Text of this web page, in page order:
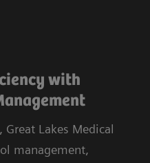
with
Lakes Medical
management,